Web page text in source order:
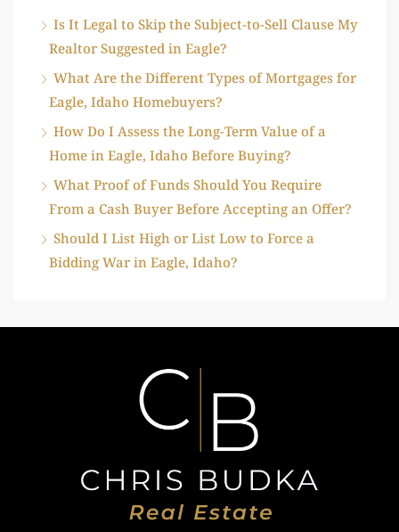
Is It Legal to Skip the Subject-to-Sell Clause My
Realtor Suggested in Eagle?
What Are the Different Types of Mortgages for
Eagle, Idaho Homebuyers?
How Do I Assess the Long-Term Value of a
Home in Eagle, Idaho Before Buying?
What Proof of Funds Should You Require
From a Cash Buyer Before Accepting an Offer?
Should I List High or List Low to Force a
Bidding War in Eagle, Idaho?